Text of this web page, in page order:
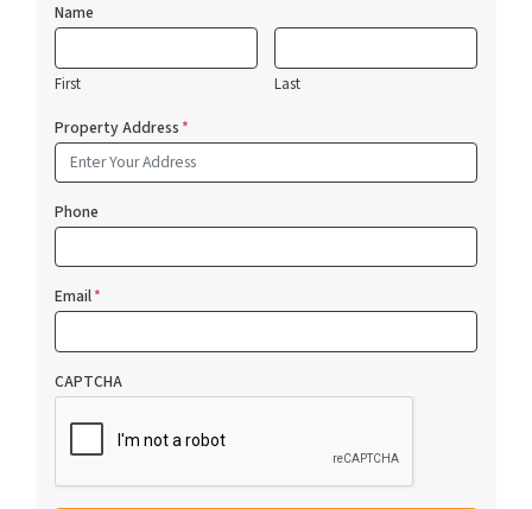
Name
First Last
Property Address*
Phone
Email*
CAPTCHA